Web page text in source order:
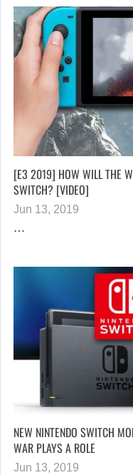
[E3 2019] HOW WILL THE
SWITCH? [VIDEO]
Jun 13, 2019
…
NEW NINTENDO SWITCH
WAR PLAYS A ROLE
Jun 13, 2019